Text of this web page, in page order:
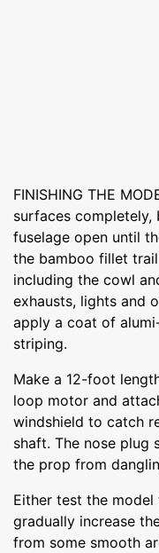
FINISHING THE
surfaces
fuselage open until
the bamboo fillet
including the cowl
exhausts, lights and
apply a coat of
striping.
Make a 12-foot
loop motor and
windshield to catch
shaft. The nose plug
the prop from
Either test the
gradually increase
from some smooth